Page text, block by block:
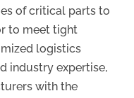
of critical parts to
to meet tight
logistics
industry expertise,
with the